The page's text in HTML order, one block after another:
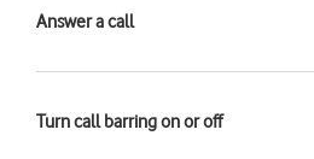
Answer a call
Turn call barring on or off